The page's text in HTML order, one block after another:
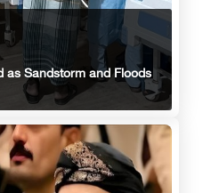
as Sandstorm and Floods